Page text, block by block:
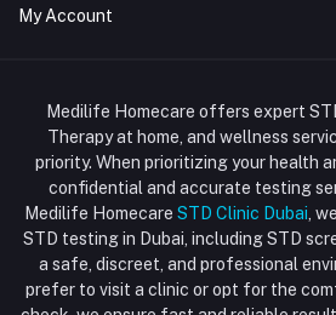
Doctor at Home
HIV Test Dubai
Blood Test Dubai
Vaccination at Home in Dubai
Injections at Home
Flash Sale
Address
+971586670701
Email
My Account
Order History
My Wishlist
Track Order
Medilife Homecare offers expert
Therapy at home, and wellness
priority. When prioritizing your health
confidential and accurate testing
Medilife Homecare STD Clinic Dubai ,
STD testing in Dubai, including STD
a safe, discreet, and professional
prefer to visit a clinic or opt for the